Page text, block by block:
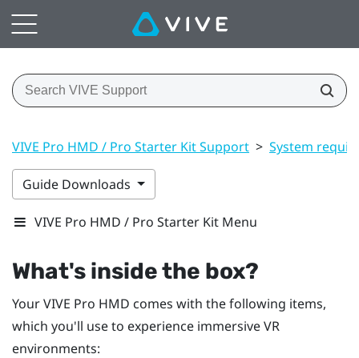
VIVE Pro HMD / Pro Starter Kit Support > System
Guide Downloads
VIVE Pro HMD / Pro Starter Kit Menu
What's inside the box?
YourVIVE Pro HMD comes with the following items,
which you'll use to experience immersive VR
environments: